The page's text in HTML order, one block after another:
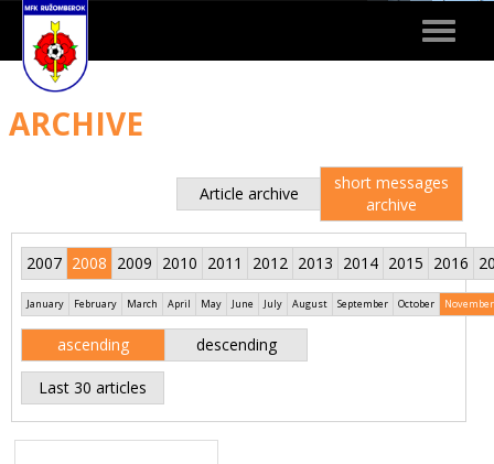
Toggle
ARCHIVE
Article archive
short messages
archive
2007 2008 2009 2010 2011 2012 2013 2014 2015 2016
January February March April May June July August September October November
ascending descending
Last 30 articles